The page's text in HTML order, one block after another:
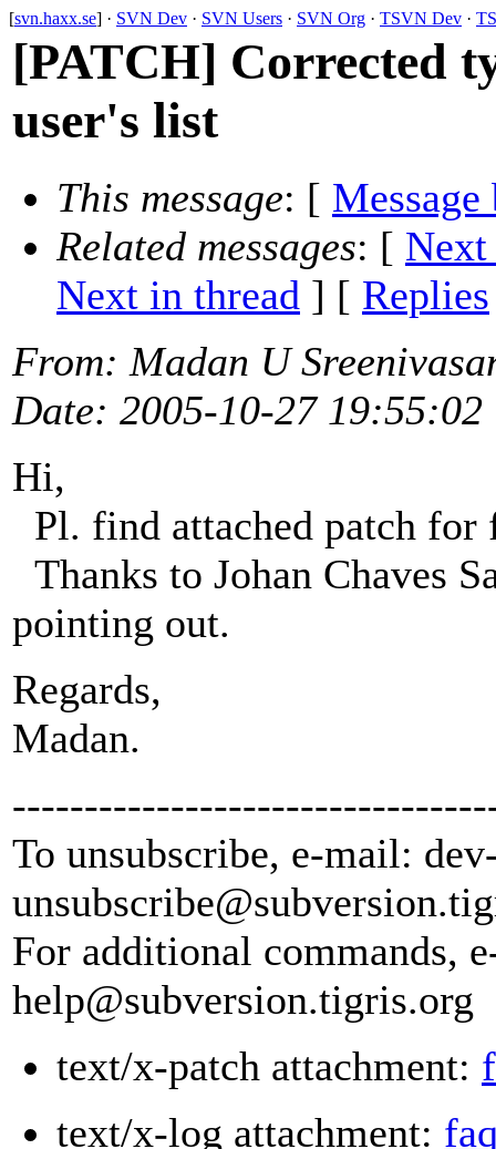
[svn.haxx.se] · SVN Dev · SVN Users · SVN Org · TSVN Dev ·
[PATCH] Corrected
user's list
This message: [ Message
Related messages: [ Next
Next in thread ] [ Replies
From: Madan U
Date: 2005-10-27 19:55:02
Hi,
Pl. find attached patch
Thanks to Johan Chaves
pointing out.
Regards,
Madan.
To unsubscribe, e-mail:
unsubscribe@subversion.
For additional commands,
help@subversion.tigris.org
text/x-patch attachment:
text/x-log attachment: